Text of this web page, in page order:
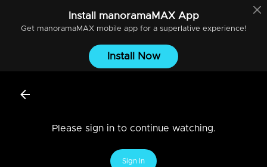
Install manoramaMAXApp
Get manoramaMAXmobile app for a superlative experience!
Install Now
Please sign in to continue watching.
Sign In